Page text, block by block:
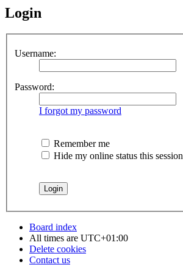
Login
Username:
Password:
I forgot my password
Remember me
Hide my online status this session
Board index
All times are UTC+01:00
Delete cookies
Contact us